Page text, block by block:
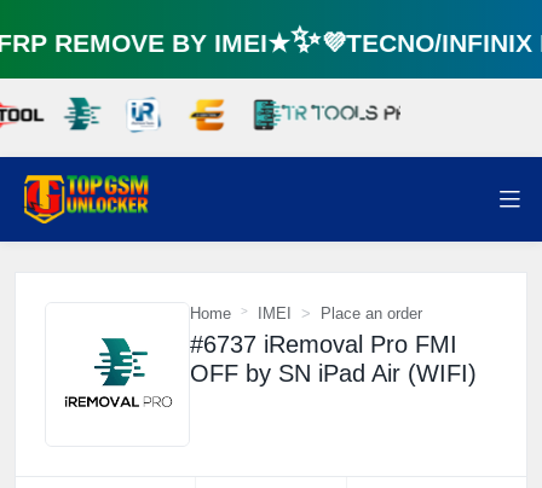
⚡️
🌼
REMOVE BY IMEI★✨💜TECNO/
Home IMEI Place an order
#6737 iRemoval Pro FMI
OFF by SN iPad Air (WIFI)